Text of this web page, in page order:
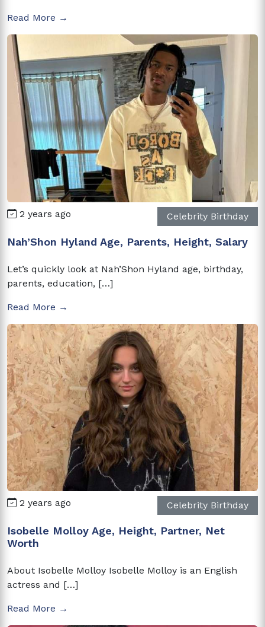
Read More →
2 years ago Celebrity Birthday
Nah’Shon Hyland Age, Parents, Height, Salary
Let’s quickly look at Nah’Shon Hyland age, birthday,
parents, education, […]
Read More →
2 years ago Celebrity Birthday
Isobelle Molloy Age, Height, Partner, Net
Worth
About Isobelle Molloy Isobelle Molloy is an English
actress and […]
Read More →